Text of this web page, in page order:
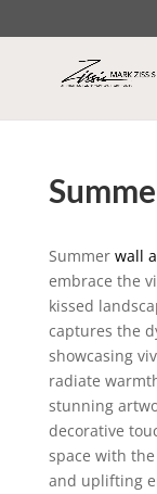
Summer wall
embrace the
kissed
captures the
showcasing
radiate
stunning
decorative
space with
and uplifting